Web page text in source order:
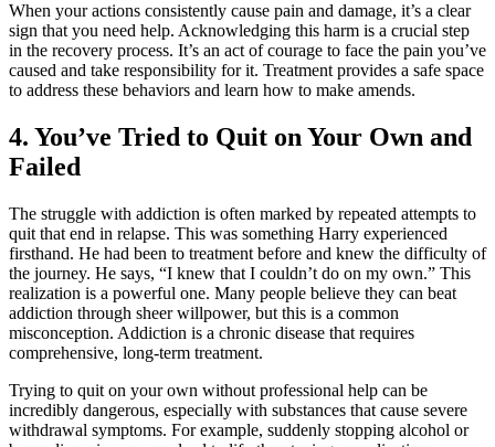
When your actions consistently cause pain and damage, it’s a clear
sign that you need help. Acknowledging this harm is a crucial step
in the recovery process. It’s an act of courage to face the pain you’ve
caused and take responsibility for it. Treatment provides a safe space
to address these behaviors and learn how to make amends.
4. You’ve Tried to Quit on Your Own and
Failed
The struggle with addiction is often marked by repeated attempts to
quit that end in relapse. This was something Harry experienced
firsthand. He had been to treatment before and knew the difficulty of
the journey. He says, “I knew that I couldn’t do on my own.” This
realization is a powerful one. Many people believe they can beat
addiction through sheer willpower, but this is a common
misconception. Addiction is a chronic disease that requires
comprehensive, long-term treatment.
Trying to quit on your own without professional help can be
incredibly dangerous, especially with substances that cause severe
withdrawal symptoms. For example, suddenly stopping alcohol or